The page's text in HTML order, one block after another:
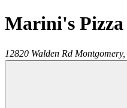
Marini's Pizza
12820 Walden Rd Montgomery,